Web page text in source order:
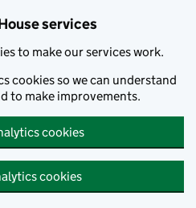
services
to make our services work.
cookies so we can understand
to make improvements.
cookies
cookies